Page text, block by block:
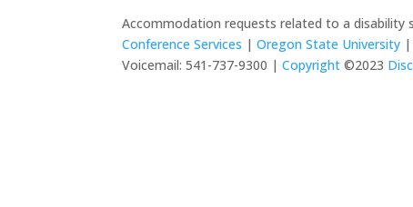
Accommodation requests related to a disability
Conference Services |Oregon State University |
Voicemail: 541-737-9300 | Copyright ©2023